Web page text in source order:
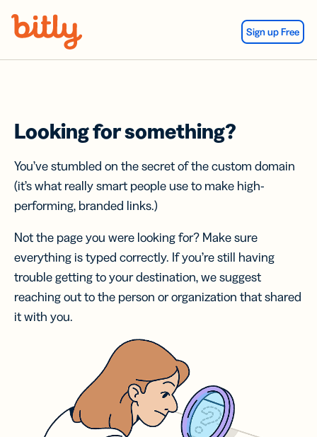
Sign up Free
Looking for something?
You’ve stumbled on the secret of the custom domain
(it’s what really smart people use to make high-
performing, branded links.)
Not the page you were looking for? Make sure
everything is typed correctly. If you’re still having
trouble getting to your destination, we suggest
reaching out to the person or organization that shared
it with you.